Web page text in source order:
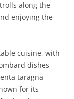
along the
enjoying the
cuisine, with
dishes
taragna
for its